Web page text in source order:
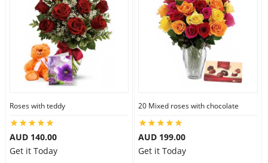
Roses with teddy
AUD 140.00
Get it Today
20 Mixed roses with chocolate
AUD 199.00
Get it Today